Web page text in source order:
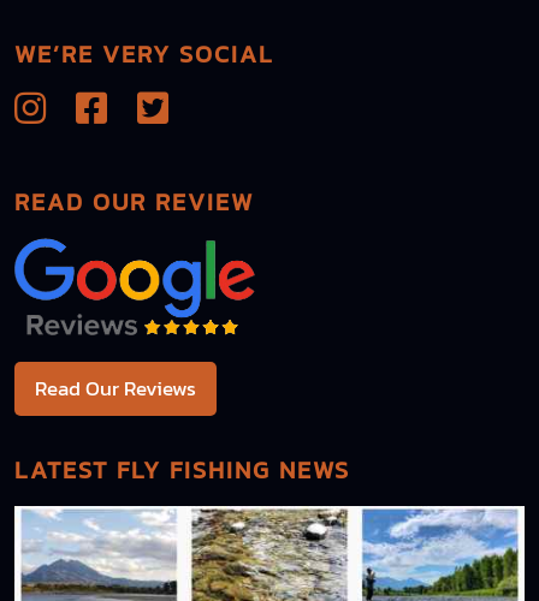
WE’RE VERY SOCIAL
READ OUR REVIEW
Read Our Reviews
LATEST FLY FISHING NEWS